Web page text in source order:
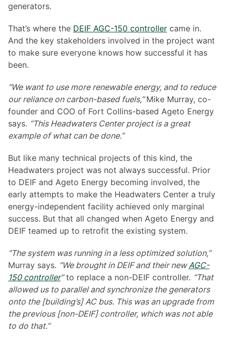
generators.
That’s where the DEIF AGC-150 controller came in.
And the key stakeholders involved in the project want
to make sure everyone knows how successful it has
been.
“We want to use more renewable energy, and to reduce
our reliance on carbon-based fuels,”Mike Murray, co-
founder and COO of Fort Collins-based Ageto Energy
says. “This Headwaters Center project is a great
example of what can be done.”
But like many technical projects of this kind, the
Headwaters project was not always successful. Prior
to DEIF and Ageto Energy becoming involved, the
early attempts to make the Headwaters Center a truly
energy-independent facility achieved only marginal
success. But that all changed when Ageto Energy and
DEIF teamed up to retrofit the existing system.
“The system was running in a less optimized solution,”
Murray says. “We brought in DEIF and their newAGC-
150 controller”to replace a non-DEIF controller. “That
allowed us to parallel and synchronize the generators
onto the [building’s] AC bus. This was an upgrade from
the previous [non-DEIF] controller, which was not able
to do that.”